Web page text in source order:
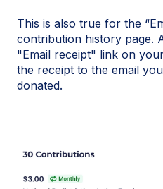
This is also true for the
contribution history page.
"Email receipt" link on
the receipt to the email
donated.